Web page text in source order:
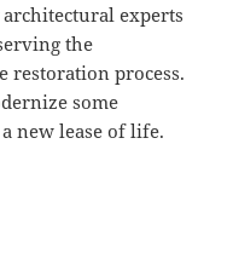
experts
the
restoration process.
some
new lease of life.